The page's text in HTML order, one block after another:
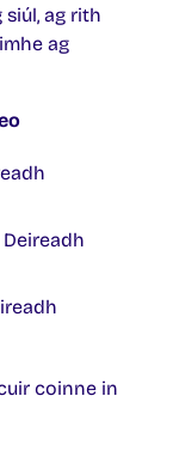
siúl, ag rith
ag
Deireadh
coinne in